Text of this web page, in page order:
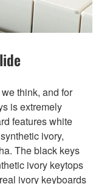
think, and for
is extremely
features white
ivory,
The black keys
ivory keytops
ivory keyboards